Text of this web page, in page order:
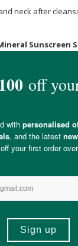
neck after
Sunscreen
or if wiped off.
with eyes.
place out of direct
when not in use.
the colour,
Food Day Balm
Mineral